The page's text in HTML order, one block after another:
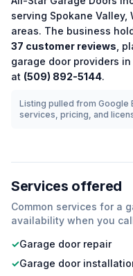
serving Spokane Valley,
areas. The business
37 customer reviews ,
garage doorproviders in
at (509) 892-5144.
Listing pulled from Google
services, pricing, and
Services offered
Common services for a
availability when you
✓Garage door repair
✓Garage door